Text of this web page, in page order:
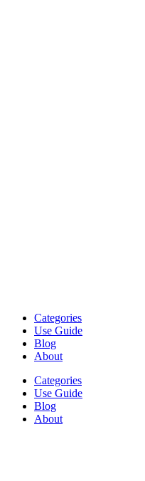
Categories
Use Guide
Blog
About
Categories
Use Guide
Blog
About